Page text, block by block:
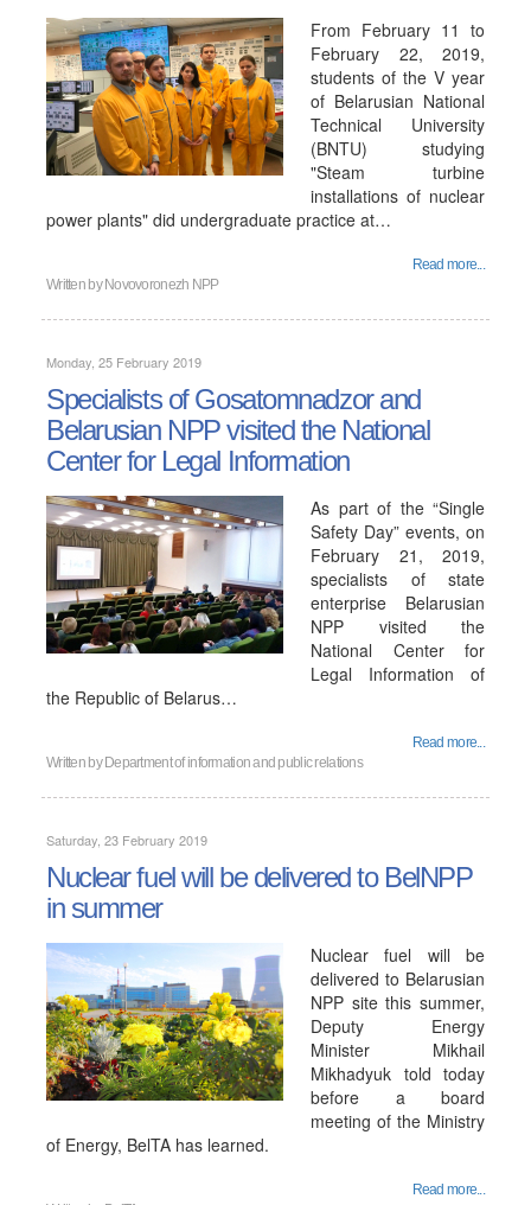
From February 11 to
February 22, 2019,
students of the V year
of Belarusian National
Technical University
(BNTU) studying
"Steam turbine
installations of nuclear
power plants" did undergraduate practice at…
Read more...
Written by Novovoronezh NPP
Monday, 25 February 2019
Specialists of Gosatomnadzor and
Belarusian NPP visited the National
Center for Legal Information
As part of the “Single
Safety Day” events, on
February 21, 2019,
specialists of state
enterprise Belarusian
NPP visited the
National Center for
Legal Information of
the Republic of Belarus…
Read more...
Written by Department of information and public relations
Saturday, 23 February 2019
Nuclear fuel will be delivered to BelNPP
in summer
Nuclear fuel will be
delivered to Belarusian
NPP site this summer,
Deputy Energy
Minister Mikhail
Mikhadyuk told today
before a board
meeting of the Ministry
of Energy, BelTA has learned.
Read more...